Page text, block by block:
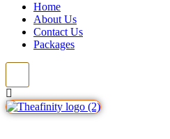
Home
About Us
Contact Us
Packages